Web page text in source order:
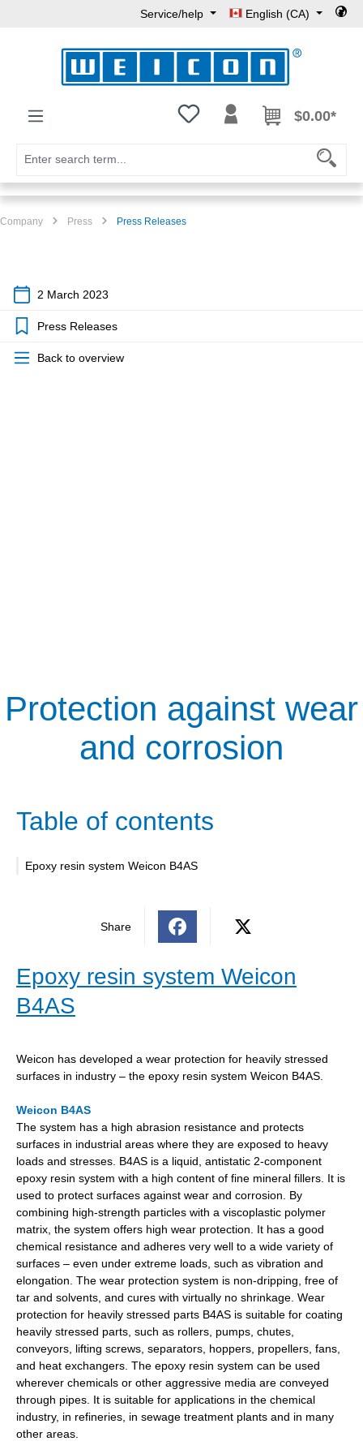
Service/help English (CA)
You have 0 wishlist items
$0.00*
Company Press Press Releases
2 March 2023
Press Releases
Back to overview
Protection against wear
and corrosion
Table of contents
Epoxy resin system Weicon B4AS
Share
Epoxy resin system Weicon
B4AS
Weicon has developed a wear protection for heavily stressed
surfaces in industry – the epoxy resin system Weicon B4AS.
Weicon B4AS
The system has a high abrasion resistance and protects
surfaces in industrial areas where they are exposed to heavy
loads and stresses. B4AS is a liquid, antistatic 2-component
epoxy resin system with a high content of fine mineral fillers. It is
used to protect surfaces against wear and corrosion. By
combining high-strength particles with a viscoplastic polymer
matrix, the system offers high wear protection. It has a good
chemical resistance and adheres very well to a wide variety of
surfaces – even under extreme loads, such as vibration and
elongation. The wear protection system is non-dripping, free of
tar and solvents, and cures with virtually no shrinkage. Wear
protection for heavily stressed parts B4AS is suitable for coating
heavily stressed parts, such as rollers, pumps, chutes,
conveyors, lifting screws, separators, hoppers, propellers, fans,
and heat exchangers. The epoxy resin system can be used
wherever chemicals or other aggressive media are conveyed
through pipes. It is suitable for applications in the chemical
industry, in refineries, in sewage treatment plants and in many
other areas.